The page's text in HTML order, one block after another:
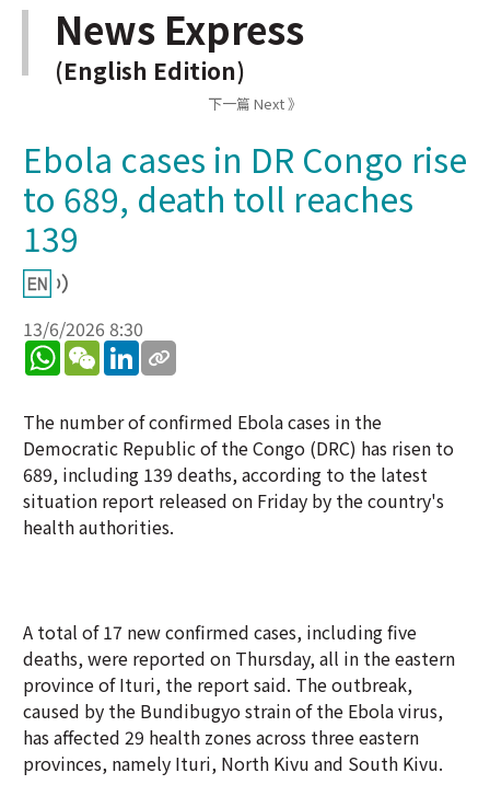
News Express
(English Edition)
下一篇 Next 》
Ebola cases in DR Congo rise
to 689, death toll reaches
139
13/6/2026 8:30
WhatsApp
WeChatLinkedIn
The number of confirmed Ebola cases in the
Democratic Republic of the Congo (DRC) has risen to
689, including 139 deaths, according to the latest
situation report released on Friday by the country's
health authorities.
A total of 17 new confirmed cases, including five
deaths, were reported on Thursday, all in the eastern
province of Ituri, the report said. The outbreak,
caused by the Bundibugyo strain of the Ebola virus,
has affected 29 health zones across three eastern
provinces, namely Ituri, North Kivu and South Kivu.